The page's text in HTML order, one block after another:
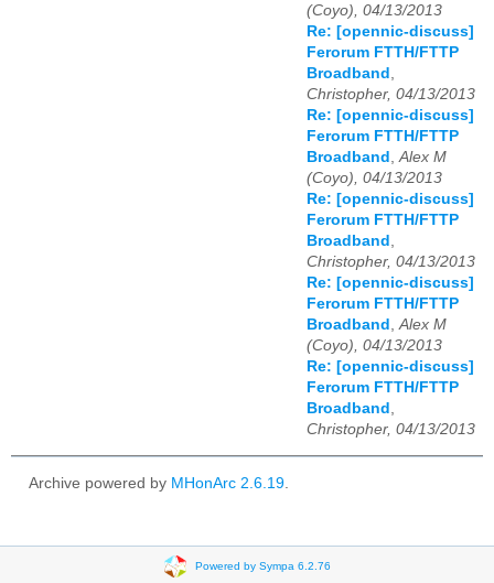
(Coyo), 04/13/2013
Re: [opennic-discuss]
Ferorum FTTH/FTTP
Broadband
Christopher, 04/13/2013
Re: [opennic-discuss]
Ferorum FTTH/FTTP
Broadband
Alex M
(Coyo), 04/13/2013
Re: [opennic-discuss]
Ferorum FTTH/FTTP
Broadband
Christopher, 04/13/2013
Re: [opennic-discuss]
Ferorum FTTH/FTTP
Broadband
Alex M
(Coyo), 04/13/2013
Re: [opennic-discuss]
Ferorum FTTH/FTTP
Broadband
Christopher, 04/13/2013
Archive powered by MHonArc 2.6.19.
Powered by Sympa 6.2.76